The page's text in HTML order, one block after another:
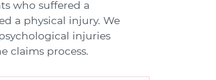
who suffered a
a physical injury. We
injuries
claims process.